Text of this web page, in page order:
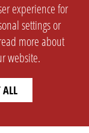
experience for
settings or
more about
website.
ALL